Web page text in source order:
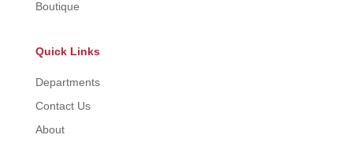
Boutique
Quick Links
Departments
Contact Us
About